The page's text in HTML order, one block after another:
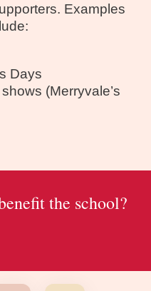
Examples
Days
(Merryvale’s
the school?